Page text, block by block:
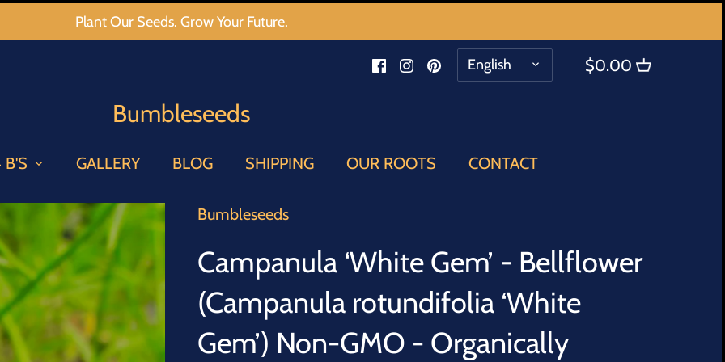
Plant Our Seeds. Grow Your Future.
LANGUAGE
English $0.00
Bumbleseeds
B'S GALLERY BLOG SHIPPING OUR ROOTS CONTACT
Bumbleseeds
Campanula ‘White Gem’ - Bellflower
(Campanula rotundifolia ‘White
Gem’) Non-GMO - Organically